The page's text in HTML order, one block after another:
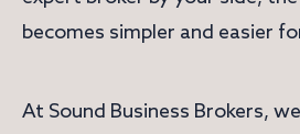
becomes simpler and easier
At Sound Business Brokers,